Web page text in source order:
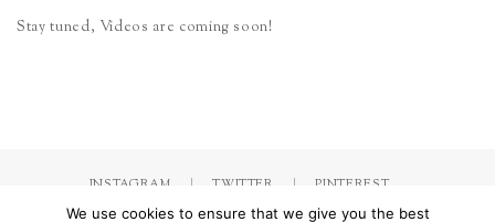
Stay tuned, Videos are coming soon!
INSTAGRAM TWITTER
PINTEREST
We use cookies to ensure that we give you the best